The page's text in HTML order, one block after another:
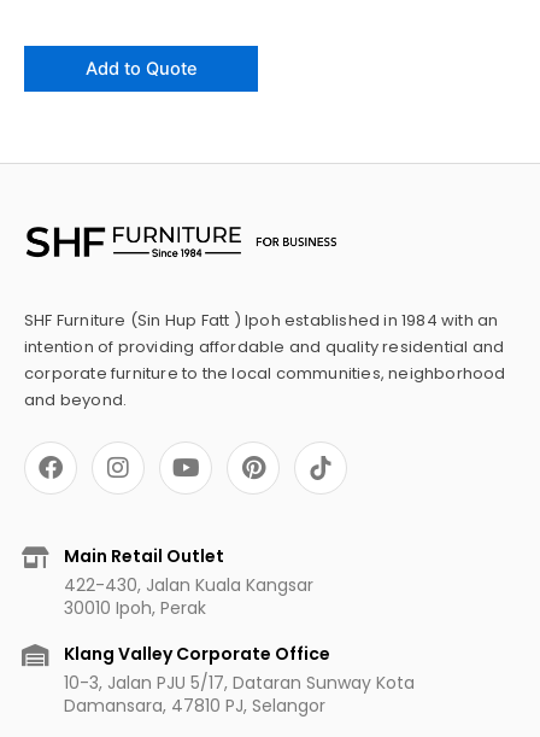
Add to Quote
SHF Furniture (Sin Hup Fatt ) Ipoh established in 1984 with an
intention of providing affordable and quality residential and
corporate furniture to the local communities, neighborhood
and beyond.
F
a
c
b
I
n
s
a
g
r
a
m
Y
o
u
u
b
e
P
i
n
r
e
t
Main Retail Outlet
422-430, Jalan Kuala Kangsar
30010 Ipoh, Perak
Klang Valley Corporate Office
10-3, Jalan PJU 5/17, Dataran Sunway Kota
Damansara, 47810 PJ, Selangor